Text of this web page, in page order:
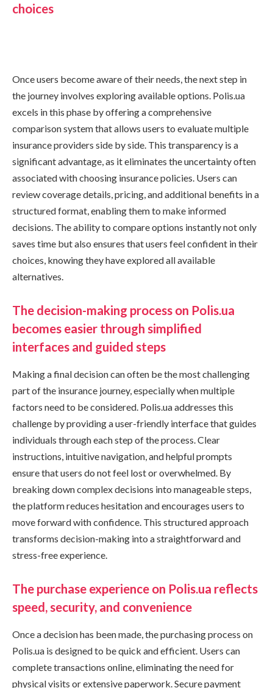
choices
Once users become aware of their needs, the next step in
the journey involves exploring available options. Polis.ua
excels in this phase by offering a comprehensive
comparison system that allows users to evaluate multiple
insurance providers side by side. This transparency is a
significant advantage, as it eliminates the uncertainty often
associated with choosing insurance policies. Users can
review coverage details, pricing, and additional benefits in a
structured format, enabling them to make informed
decisions. The ability to compare options instantly not only
saves time but also ensures that users feel confident in their
choices, knowing they have explored all available
alternatives.
The decision-making process on Polis.ua
becomes easier through simplified
interfaces and guided steps
Making a final decision can often be the most challenging
part of the insurance journey, especially when multiple
factors need to be considered. Polis.ua addresses this
challenge by providing a user-friendly interface that guides
individuals through each step of the process. Clear
instructions, intuitive navigation, and helpful prompts
ensure that users do not feel lost or overwhelmed. By
breaking down complex decisions into manageable steps,
the platform reduces hesitation and encourages users to
move forward with confidence. This structured approach
transforms decision-making into a straightforward and
stress-free experience.
The purchase experience on Polis.ua reflects
speed, security, and convenience
Once a decision has been made, the purchasing process on
Polis.ua is designed to be quick and efficient. Users can
complete transactions online, eliminating the need for
physical visits or extensive paperwork. Secure payment